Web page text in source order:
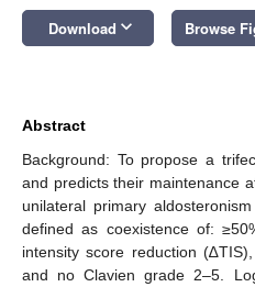
Download keyboard_arrow_down Browse
Abstract
Background: To propose a
and predicts their maintenance
unilateral primary
defined as coexistence of:
intensity score reduction
and no Clavien grade 2–5.